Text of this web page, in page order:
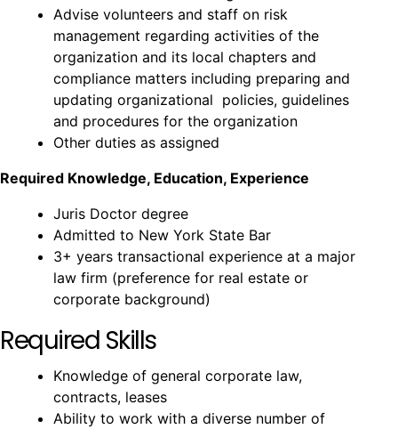
Advise volunteers and staff on risk
management regarding activities of the
organization and its local chapters and
compliance matters including preparing and
updating organizational policies, guidelines
and procedures for the organization
Other duties as assigned
Required Knowledge, Education, Experience
Juris Doctor degree
Admitted to New York State Bar
3+ years transactional experience at a major
law firm (preference for real estate or
corporate background)
Required Skills
Knowledge of general corporate law,
contracts, leases
Ability to work with a diverse number of